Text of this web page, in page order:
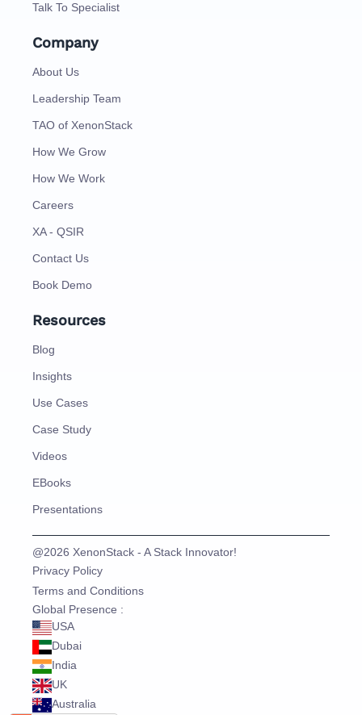
Talk To Specialist
Company
About Us
Leadership Team
TAO of XenonStack
How We Grow
How We Work
Careers
XA - QSIR
Contact Us
Book Demo
Resources
Blog
Insights
Use Cases
Case Study
Videos
EBooks
Presentations
@2026 XenonStack - A Stack Innovator!
Privacy Policy
Terms and Conditions
Global Presence :
USA
Dubai
India
UK
Australia